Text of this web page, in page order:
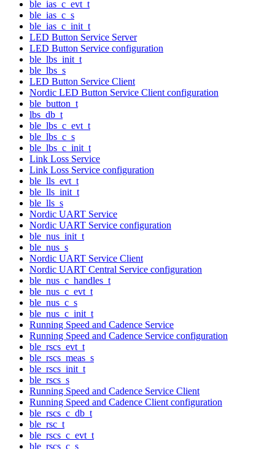
ble_ias_c_evt_t
ble_ias_c_s
ble_ias_c_init_t
LED Button Service Server
LED Button Service configuration
ble_lbs_init_t
ble_lbs_s
LED Button Service Client
Nordic LED Button Service Client configuration
ble_button_t
lbs_db_t
ble_lbs_c_evt_t
ble_lbs_c_s
ble_lbs_c_init_t
Link Loss Service
Link Loss Service configuration
ble_lls_evt_t
ble_lls_init_t
ble_lls_s
Nordic UART Service
Nordic UART Service configuration
ble_nus_init_t
ble_nus_s
Nordic UART Service Client
Nordic UART Central Service configuration
ble_nus_c_handles_t
ble_nus_c_evt_t
ble_nus_c_s
ble_nus_c_init_t
Running Speed and Cadence Service
Running Speed and Cadence Service configuration
ble_rscs_evt_t
ble_rscs_meas_s
ble_rscs_init_t
ble_rscs_s
Running Speed and Cadence Service Client
Running Speed and Cadence Client configuration
ble_rscs_c_db_t
ble_rsc_t
ble_rscs_c_evt_t
ble_rscs_c_s